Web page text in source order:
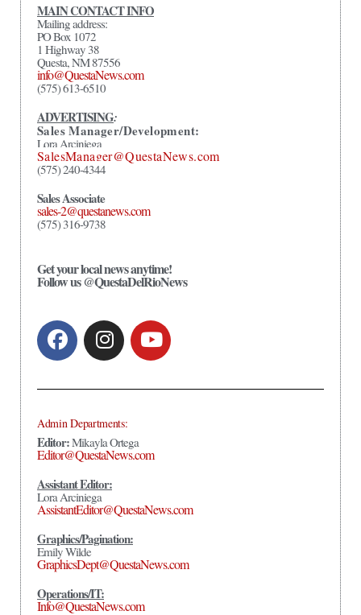
MAIN CONTACT INFO
Mailing address:
PO Box 1072
1 Highway 38
Questa, NM 87556
info@QuestaNews.com
(575) 613-6510
ADVERTISING:
Sales Manager/Development:
Lora Arciniega
SalesManager@QuestaNews.com
(575) 240-4344
Sales Associate
sales-2@questanews.com
(575) 316-9738
Get your local news anytime!
Follow us @QuestaDelRioNews
Admin Departments:
Editor:Mikayla Ortega
Editor@QuestaNews.com
Assistant Editor:
Lora Arciniega
AssistantEditor@QuestaNews.com
Graphics/Pagination:
Emily Wilde
GraphicsDept@QuestaNews.com
Operations/IT:
Info@QuestaNews.com